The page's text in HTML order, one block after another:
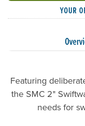
YOUR
Featuring
the SMC 2"
needs for